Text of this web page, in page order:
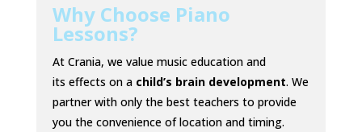
Why Choose Piano
Lessons?
At Crania, we value music education and
its effects on a child’s brain development. We
partner with only the best teachers to provide
you the convenience of location and timing.